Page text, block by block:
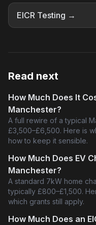
EICR Testing →
Read next
How Much Does It
Manchester?
A full rewire of a typical
£3,500–£6,500. Here is
how to keep it sensible.
How Much Does EV
Manchester?
A standard 7kW home
typically £800–£1,500.
which grants still apply.
How Much Does an